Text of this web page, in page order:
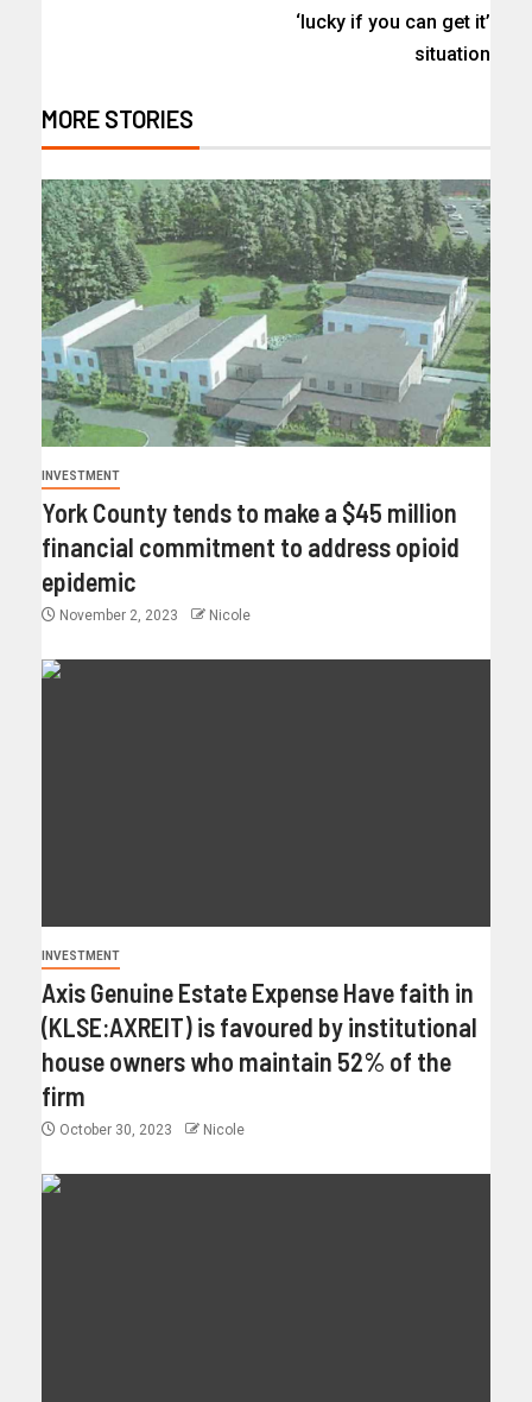
‘lucky if you can get it’
situation
MORE STORIES
INVESTMENT
York County tends to make a $45 million
financial commitment to address opioid
epidemic
November 2, 2023 Nicole
INVESTMENT
Axis Genuine Estate Expense Have faith in
(KLSE:AXREIT) is favoured by institutional
house owners who maintain 52% of the
firm
October 30, 2023 Nicole